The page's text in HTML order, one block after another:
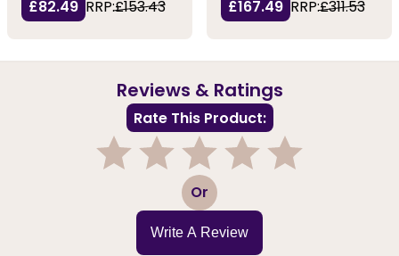
£82.49 RRP:£153.43
£167.49 RRP:£311.53
Reviews & Ratings
Rate This Product:
3 Or
Write A Review